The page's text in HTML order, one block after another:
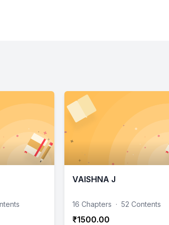
VAISHNA J
16 Chapters · 52 Contents
₹1500.00